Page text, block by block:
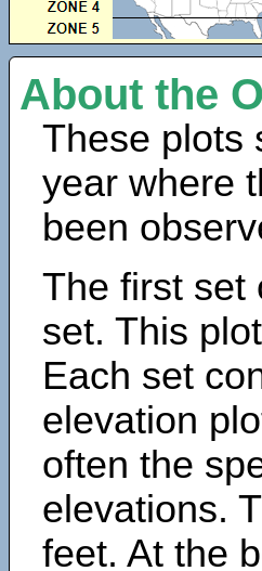
About the
These plots
year where
been
The first set
set. This
Each set
elevation
often the
elevations.
feet. At the